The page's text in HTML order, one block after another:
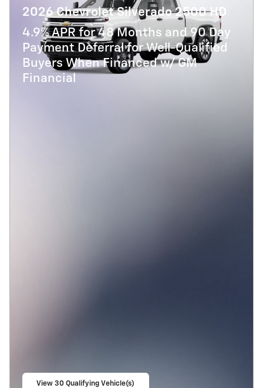
2026 Chevrolet Silverado 2500 HD
4.9% APR for 48 Months and 90 Day
Payment Deferral for Well-Qualified
Buyers When Financed w/ GM
Financial
View 30 Qualifying Vehicle(s)